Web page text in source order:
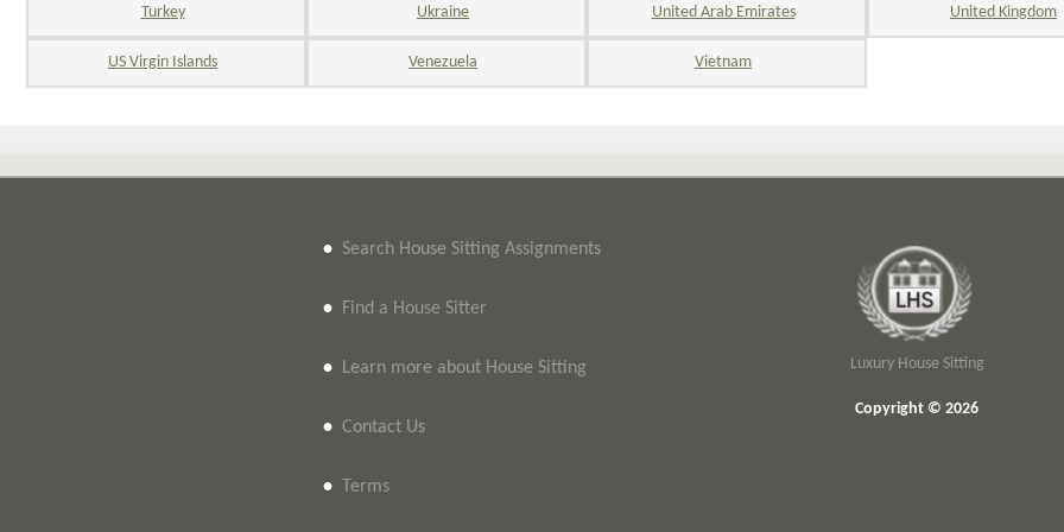
Turkey Ukraine United Arab Emirates United Kingdom
US Virgin Islands Venezuela Vietnam
• Search House Sitting Assignments
• Find a House Sitter
• Learn more about House Sitting
• Contact Us
• Terms
Luxury House Sitting
Copyright © 2026